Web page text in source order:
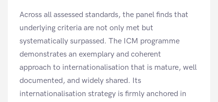
Across all assessed standards, the panel finds that
underlying criteria are not only met but
systematically surpassed. The ICM programme
demonstrates an exemplary and coherent
approach to internationalisation that is mature, well
documented, and widely shared. Its
internationalisation strategy is firmly anchored in